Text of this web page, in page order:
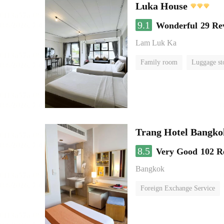
Luka House
9.1
Wonderful 29
Lam Luk Ka
Family room Luggage
Trang Hotel
8.5 Very Good 102
Bangkok
Foreign Exchange Service